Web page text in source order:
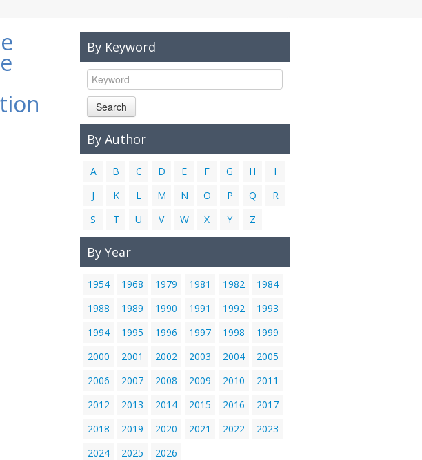
By Keyword
Search
By Author
A B C D E F G H
I
J
K L M N O P Q
R
S
T U V W X Y Z
By Year
1954 1968 1979 1981 1982
1984
1988
1989 1990 1991 1992
1993
1994
1995 1996 1997 1998
1999
2000
2001 2002 2003 2004
2005
2006
2007 2008 2009 2010
2011
2012
2013 2014 2015 2016
2017
2018
2019 2020 2021 2022
2023
2024
2025 2026